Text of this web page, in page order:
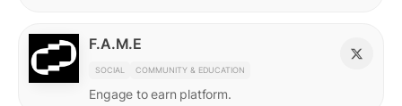
F.A.M.E
SOCIAL COMMUNITY & EDUCATION
Engage to earn platform.